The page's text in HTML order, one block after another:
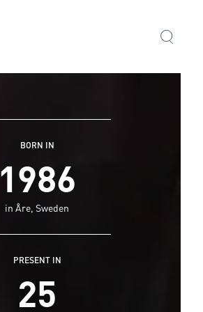
BORN IN
1986
in Åre, Sweden
PRESENT IN
25